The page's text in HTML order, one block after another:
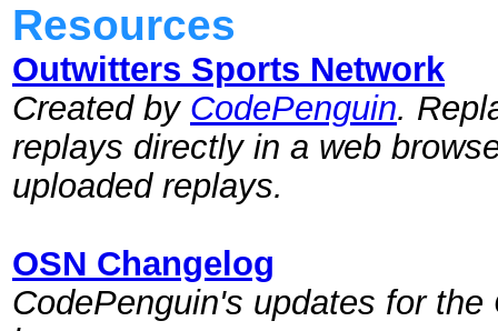
Resources
Outwitters Sports Network
Created by CodePenguin.
replays directly in a web
uploaded replays.
OSN Changelog
CodePenguin's updates for